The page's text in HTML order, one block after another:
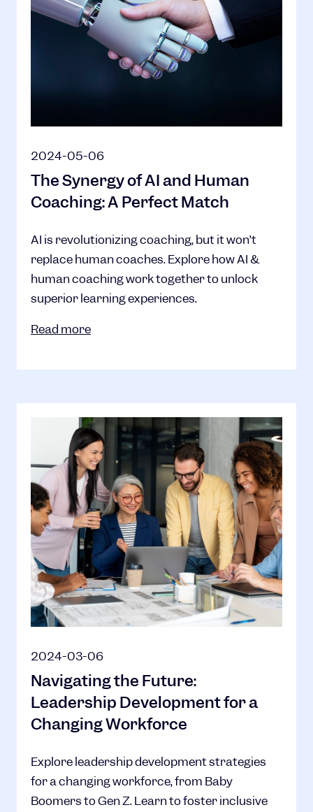
2024-05-06
The Synergy of AI and Human
Coaching: A Perfect Match
AI is revolutionizing coaching, but it won’t
replace human coaches. Explore how AI &
human coaching work together to unlock
superior learning experiences.
Read more
2024-03-06
Navigating the Future:
Leadership Development for a
Changing Workforce
Explore leadership development strategies
for a changing workforce, from Baby
Boomers to Gen Z. Learn to foster inclusive